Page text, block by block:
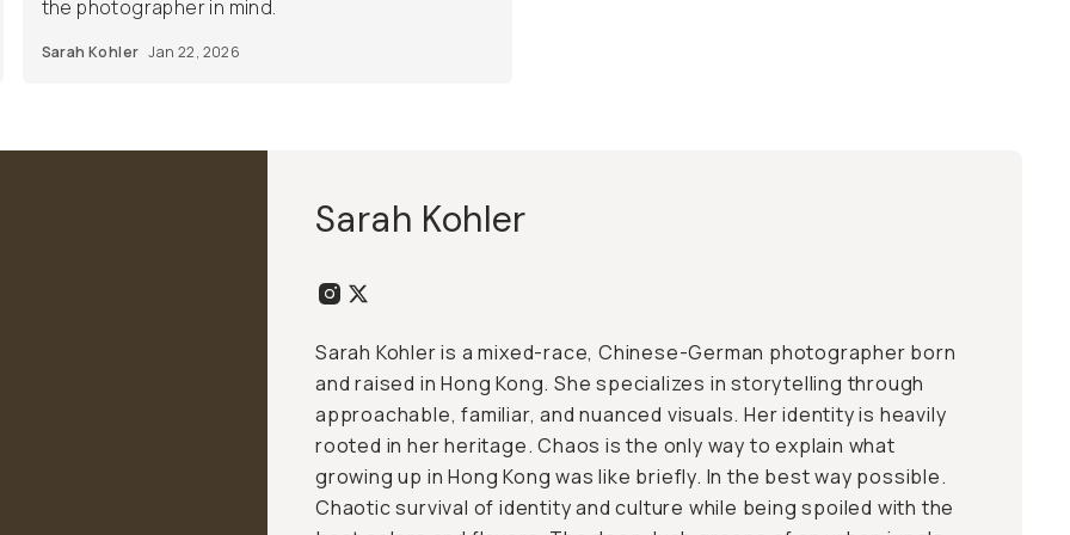
the photographer in mind.
Sarah Kohler Jan 22, 2026
Sarah Kohler
Sarah Kohler is a mixed-race, Chinese-German photographer born
and raised in Hong Kong. She specializes in storytelling through
approachable, familiar, and nuanced visuals. Her identity is heavily
rooted in her heritage. Chaos is the only way to explain what
growing up in Hong Kong was like briefly. In the best way possible.
Chaotic survival of identity and culture while being spoiled with the